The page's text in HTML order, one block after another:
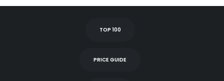
TOP 100
PRICE GUIDE